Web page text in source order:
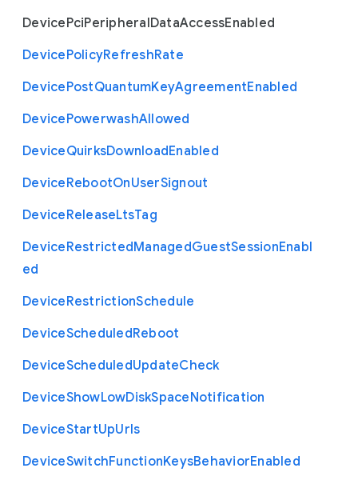
DevicePciPeripheralDataAccessEnabled
DevicePolicyRefreshRate
DevicePostQuantumKeyAgreementEnabled
DevicePowerwashAllowed
DeviceQuirksDownloadEnabled
DeviceRebootOnUserSignout
DeviceReleaseLtsTag
DeviceRestrictedManagedGuestSessionEnabl
ed
DeviceRestrictionSchedule
DeviceScheduledReboot
DeviceScheduledUpdateCheck
DeviceShowLowDiskSpaceNotification
DeviceStartUpUrls
DeviceSwitchFunctionKeysBehaviorEnabled